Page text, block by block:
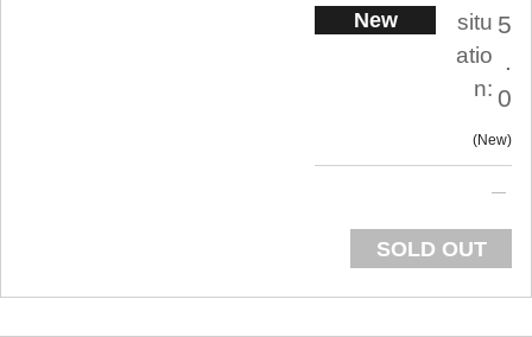
New
situ
atio
n:
5
.
0
New
SOLD OUT